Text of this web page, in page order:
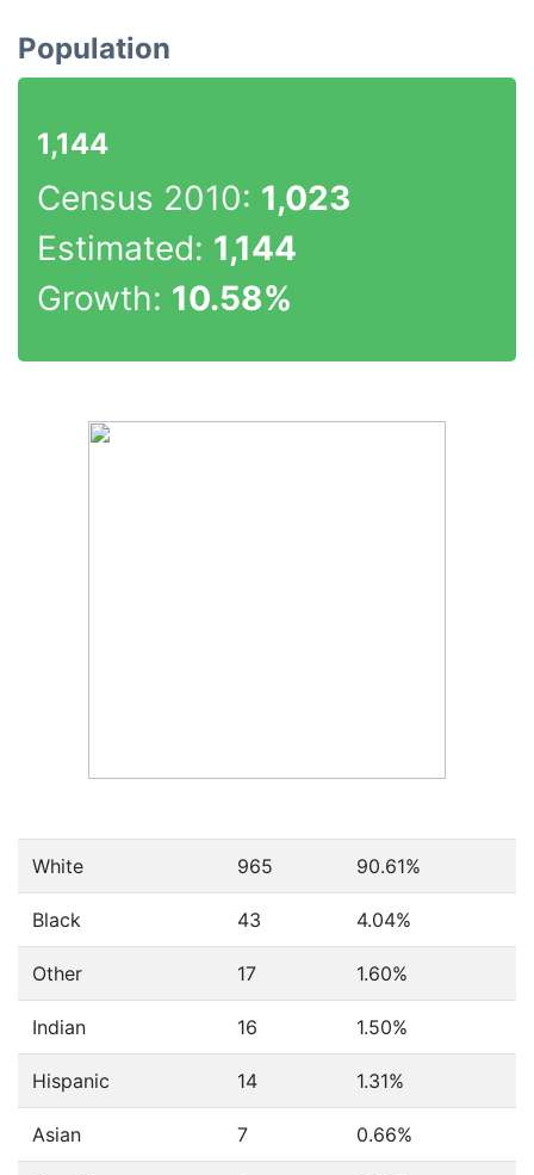
Population
1,144
Census 2010: 1,023
Estimated: 1,144
Growth: 10.58%
White 965 90.61%
Black 43 4.04%
Other 17 1.60%
Indian 16 1.50%
Hispanic 14 1.31%
Asian 7 0.66%